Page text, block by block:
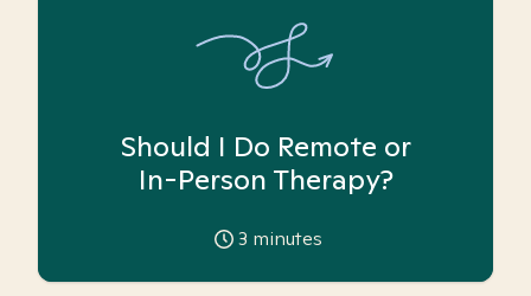
Should I Do Remote or
In-Person Therapy?
3 minutes